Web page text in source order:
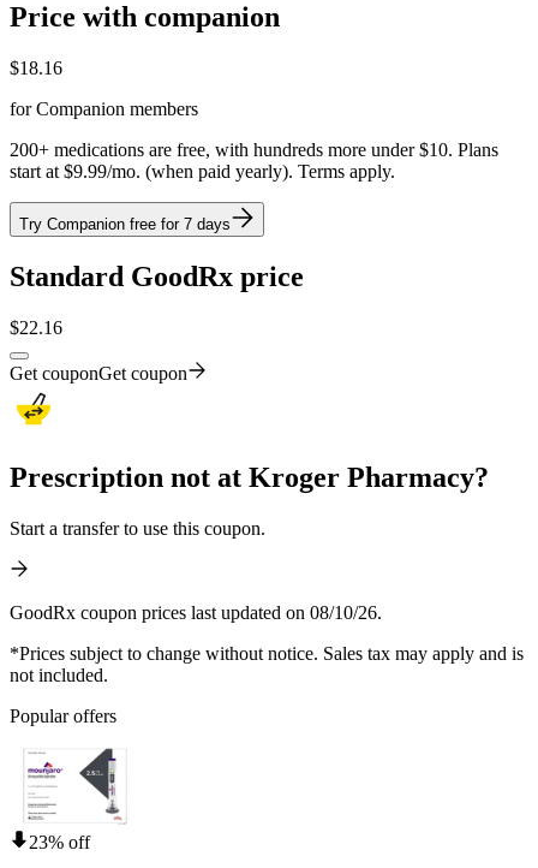
Price with companion
$18.16
for Companion members
200+ medications are free, with hundreds more under $10. Plans
start at $9.99/mo. (when paid yearly). Terms apply.
Try Companion free for 7 days
Standard GoodRx price
$22.16
Get couponGet coupon
Prescription not at Kroger Pharmacy?
Start a transfer to use this coupon.
GoodRx coupon prices last updated on 08/10/26.
*Prices subject to change without notice. Sales tax may apply and is
not included.
Popular offers
23% off